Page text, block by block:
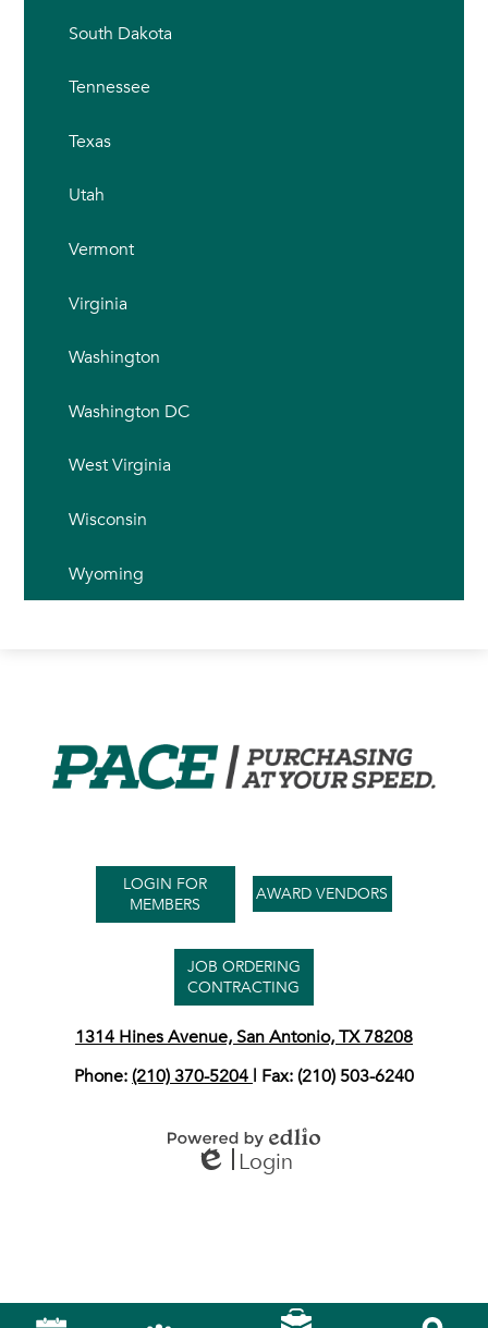
South Dakota
Tennessee
Texas
Utah
Vermont
Virginia
Washington
Washington DC
West Virginia
Wisconsin
Wyoming
LOGIN FOR
MEMBERS
AWARD VENDORS
JOB ORDERING
CONTRACTING
1314 Hines Avenue, San Antonio, TX 78208
Phone:(210) 370-5204| Fax: (210) 503-6240
Powered by Edlio
Login